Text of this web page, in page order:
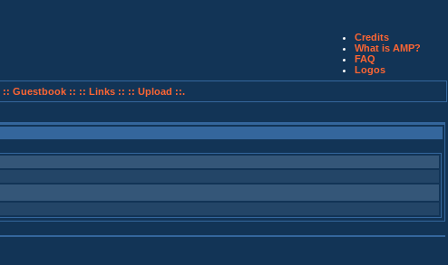
Credits
What is AMP?
FAQ
Logos
:: Guestbook :: :: Links :: :: Upload ::.